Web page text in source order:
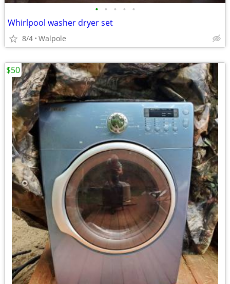
• • • • •
Whirlpool washer dryer set
8/4 Walpole
$50